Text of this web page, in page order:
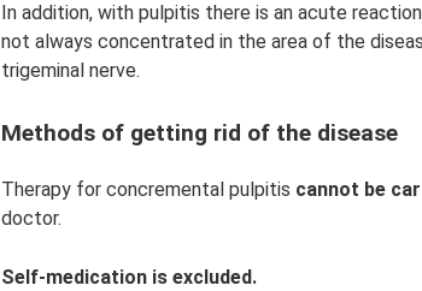
In addition, with pulpitis there is an acute
not always concentrated in the area of ​​the
trigeminal nerve.
Methods of getting rid of the disease
Therapy for concremental pulpitis cannot be
doctor.
Self-medication is excluded.